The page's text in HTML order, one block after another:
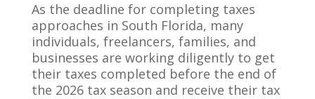
As the deadline for completing taxes
approaches in South Florida, many
individuals, freelancers, families, and
businesses are working diligently to get
their taxes completed before the end of
the 2026 tax season and receive their tax